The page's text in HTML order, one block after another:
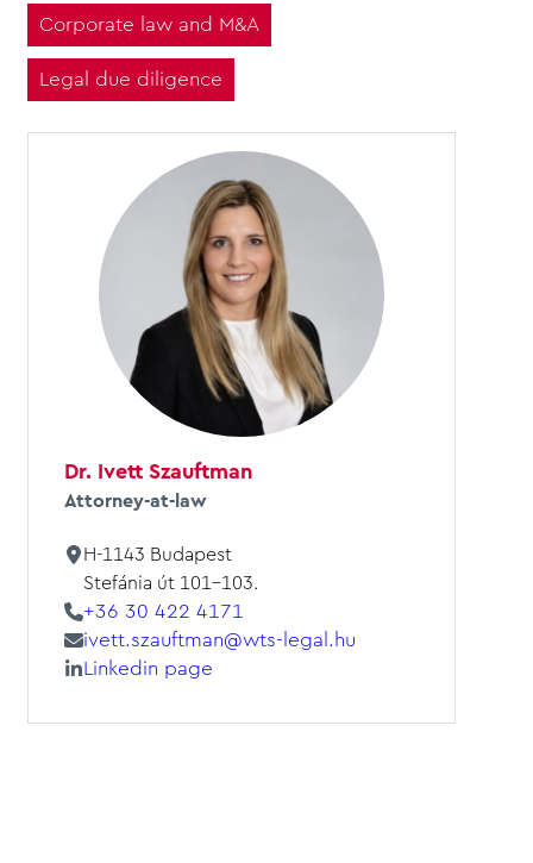
Corporate law and M&A
Legal due diligence
Dr. Ivett Szauftman
Attorney-at-law
H-1143 Budapest
Stefánia út 101-103.
+36 30 422 4171
ivett.szauftman@wts-legal.hu
Linkedin page